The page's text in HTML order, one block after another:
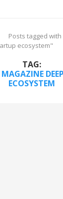
Posts tagged
ecosystem"
TAG:
ECOSYSTEM